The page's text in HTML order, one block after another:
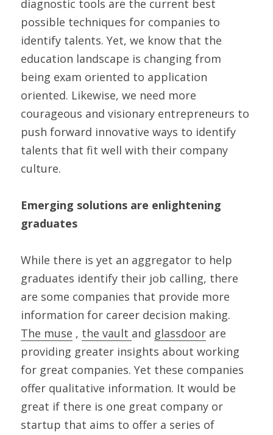
diagnostic tools are the current best
possible techniques for companies to
identify talents. Yet, we know that the
education landscape is changing from
being exam oriented to application
oriented. Likewise, we need more
courageous and visionary entrepreneurs to
push forward innovative ways to identify
talents that fit well with their company
culture.
Emerging solutions are enlightening
graduates
While there is yet an aggregator to help
graduates identify their job calling, there
are some companies that provide more
The muse , the vault and glassdoor are
providing greater insights about working
for great companies. Yet these companies
offer qualitative information. It would be
great if there is one great company or
startup that aims to offer a series of